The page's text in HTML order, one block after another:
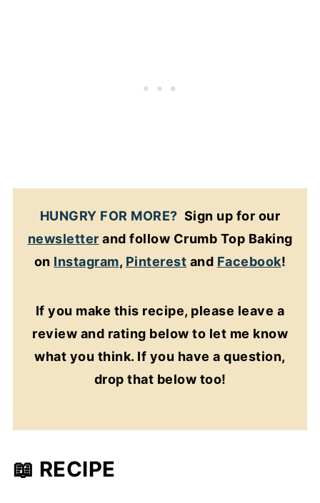
HUNGRY FOR MORE? Sign up for our
newsletter and follow Crumb Top Baking
on Instagram, Pinterest and Facebook!
If you make this recipe, please leave a
review and rating below to let me know
what you think. If you have a question,
drop that below too!
📖 RECIPE